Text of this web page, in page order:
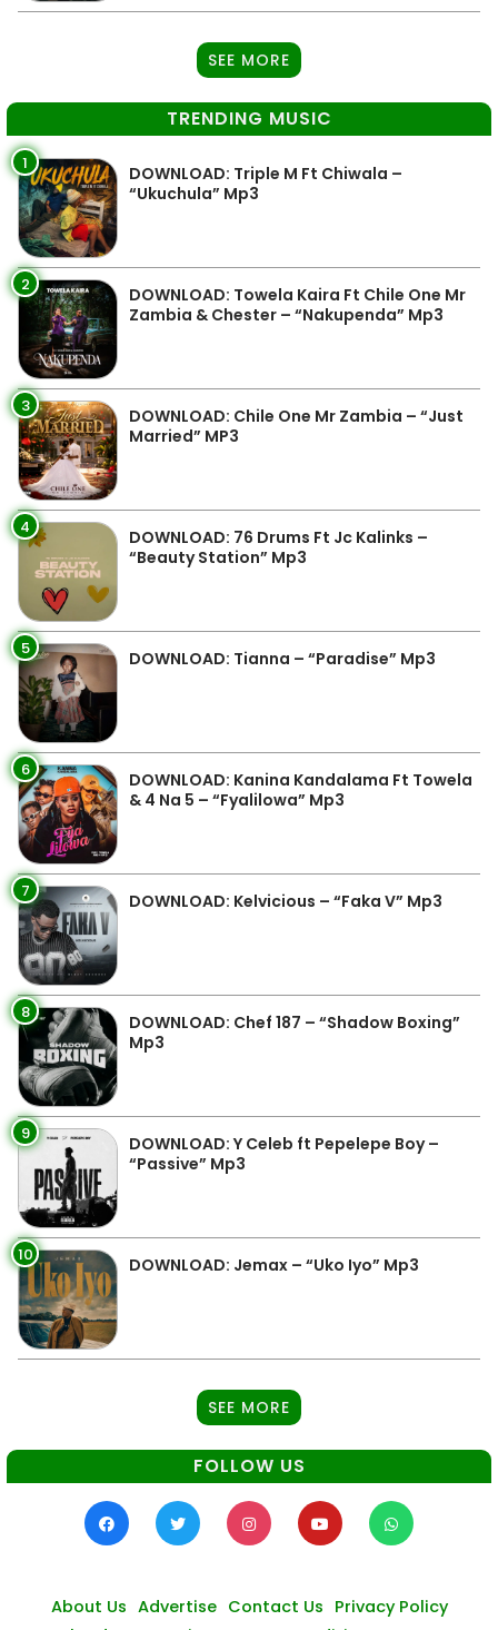
SEE MORE
TRENDING MUSIC
1
DOWNLOAD: Triple M Ft Chiwala –
“Ukuchula” Mp3
2
DOWNLOAD: Towela Kaira Ft Chile One Mr
Zambia & Chester – “Nakupenda” Mp3
3
DOWNLOAD: Chile One Mr Zambia – “Just
Married” MP3
4
DOWNLOAD: 76 Drums Ft Jc Kalinks –
“Beauty Station” Mp3
5 DOWNLOAD: Tianna – “Paradise” Mp3
6
DOWNLOAD: Kanina Kandalama Ft Towela
& 4 Na 5 – “Fyalilowa” Mp3
7 DOWNLOAD: Kelvicious – “Faka V” Mp3
8
DOWNLOAD: Chef 187 – “Shadow Boxing”
Mp3
9
DOWNLOAD: Y Celeb ft Pepelepe Boy –
“Passive” Mp3
10 DOWNLOAD: Jemax – “Uko Iyo” Mp3
SEE MORE
FOLLOW US
About Us Advertise Contact Us Privacy Policy